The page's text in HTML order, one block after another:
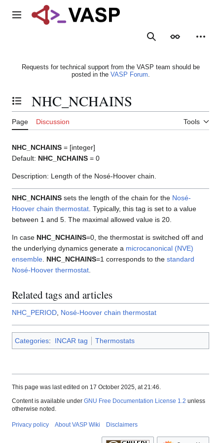
Main menu
SearchAppearance
Requests for technical support from the VASP team should be
posted in the VASP Forum.
Toggle the table of contents
NHC_NCHAINS
Page Discussion Tools
NHC_NCHAINS = [integer]
Default: NHC_NCHAINS = 0
Description: Length of the Nosé-Hoover chain.
NHC_NCHAINS sets the length of the chain for the Nosé-
Hoover chain thermostat . Typically, this tag is set to a value
between 1 and 5. The maximal allowed value is 20.
In case NHC_NCHAINS=0, the thermostat is switched off and
the underlying dynamics generate a microcanonical (NVE)
ensemble NHC_NCHAINS=1 corresponds to the standard
Nosé-Hoover thermostat
Related tags and articles
NHC_PERIOD Nosé-Hoover chain thermostat
Categories: INCAR tag Thermostats
This page was last edited on 17 October 2025, at 21:46.
Content is available under GNU Free Documentation License 1.2 unless
otherwise noted.
Privacy policy About VASP Wiki Disclaimers